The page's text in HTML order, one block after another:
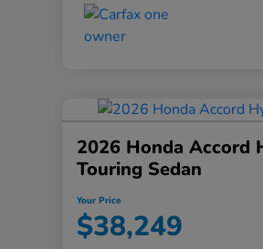
2026 Honda Accord
Touring Sedan
Your Price
$38,249